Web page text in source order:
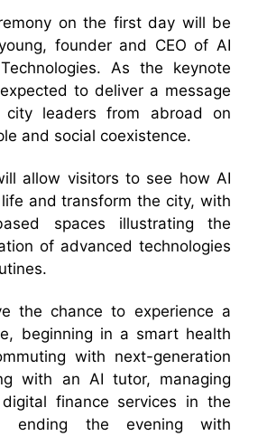
on the first day will be
founder and CEO of AI
As the keynote
to deliver a message
leaders from abroad on
and social coexistence.
allow visitors to see how AI
and transform the city, with
spaces illustrating the
of advanced technologies
the chance to experience a
beginning in a smart health
with next-generation
with an AI tutor, managing
finance services in the
ending the evening with